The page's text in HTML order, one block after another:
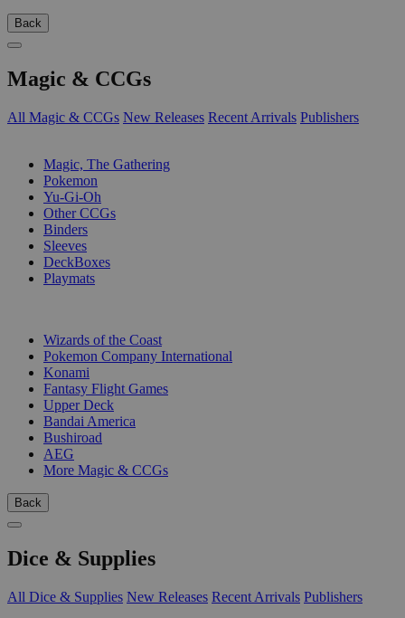
Back
Magic & CCGs
All Magic & CCGs New Releases Recent Arrivals Publishers
Magic, The Gathering
Pokemon
Yu-Gi-Oh
Other CCGs
Binders
Sleeves
DeckBoxes
Playmats
Wizards of the Coast
Pokemon Company International
Konami
Fantasy Flight Games
Upper Deck
Bandai America
Bushiroad
AEG
More Magic & CCGs
Back
Dice & Supplies
All Dice & Supplies New Releases Recent Arrivals Publishers